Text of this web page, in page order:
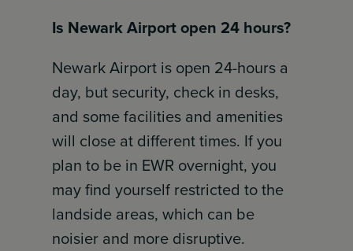
Is Newark Airport open 24 hours?
Newark Airport is open 24-hours a
day, but security, check in desks,
and some facilities and amenities
will close at different times. If you
plan to be in EWR overnight, you
may find yourself restricted to the
landside areas, which can be
noisier and more disruptive.